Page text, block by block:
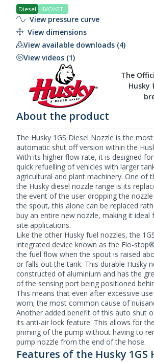
Diesel HVO/GTL
View pressure curve
View dimensions
View available downloads (4)
View videos (1)
The
Husky
About the product
The Husky 1GS Diesel Nozzle is the
automatic shut off version within the
With its higher flow rate, it is designed
quick refuelling of vehicles with larger
agricultural and plant machinery. One of
the Husky diesel nozzle range is its
the event of the user dropping the
the spout, this alone can be replaced
buy an entire new nozzle, making it ideal
site applications.
Like the other Husky fuel nozzles, the
integrated device known as the Flo-
the fuel flow when the spout is raised
or falls out the tank. This durable Husky
constructed of aluminium and has the
of the sensing port being positioned
This means that even after excessive
worn; the most common cause of
Another added benefit of this auto shut
its anti-air lock feature. This allows for
priming of the pump without having to
pump nozzle from the end of the hose.
Features of the Husky 1GS